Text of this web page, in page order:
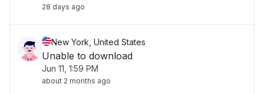
28 days ago
New York, United States
Unable to download
Jun 11, 1:59 PM
about 2 months ago